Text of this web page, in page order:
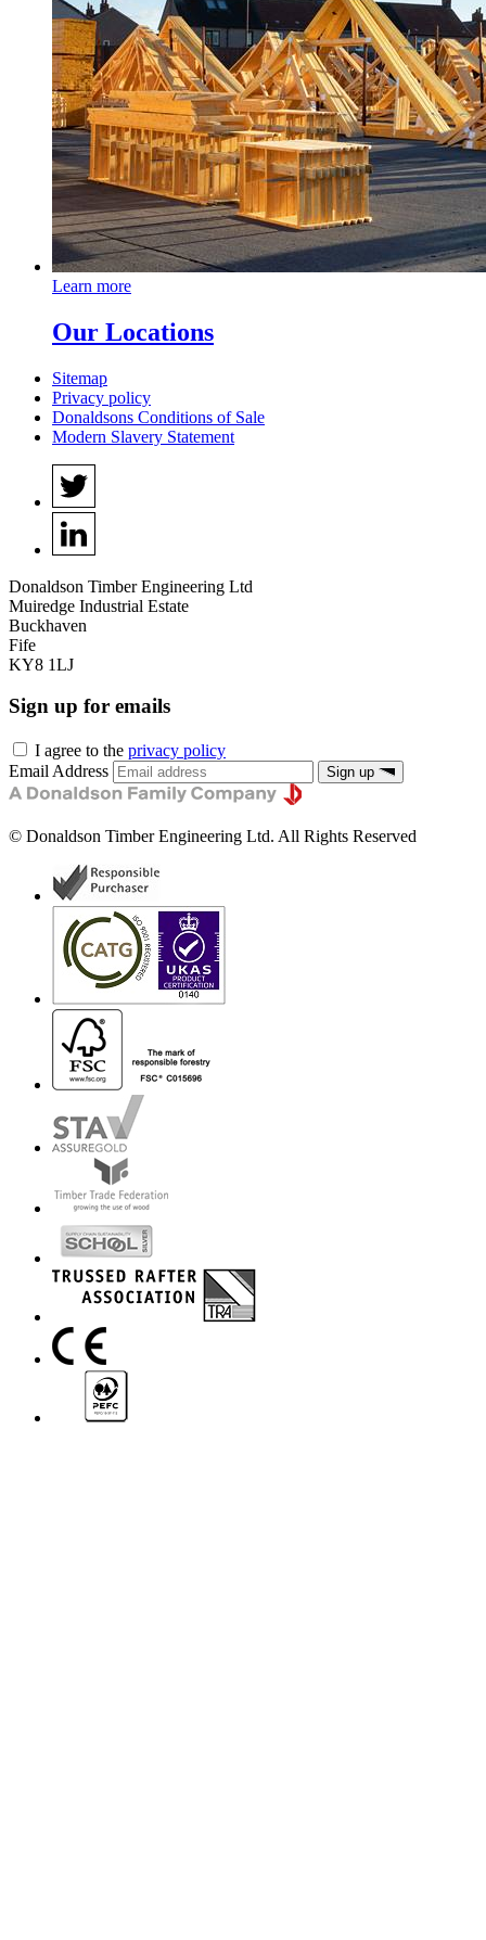
Learn more
Our Locations
Sitemap
Privacy policy
Donaldsons Conditions of Sale
Modern Slavery Statement
Donaldson Timber Engineering Ltd
Muiredge Industrial Estate
Buckhaven
Fife
KY8 1LJ
Sign up for emails
I agree to the privacy policy
Email Address
Sign up
© Donaldson Timber Engineering Ltd. All Rights Reserved